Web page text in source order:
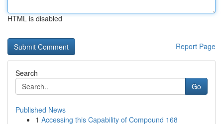
HTML is disabled
Report Page
Search
Go
Published News
1 Accessing this Capability of Compound 168